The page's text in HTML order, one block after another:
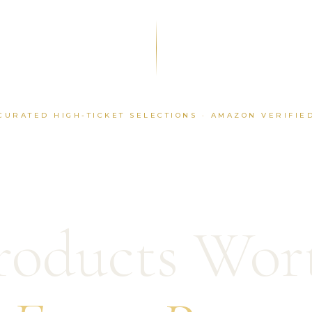
HIGH-TICKET SELECTIONS · AMAZON